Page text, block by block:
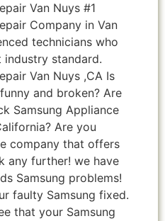
Van Nuys #1
Company in Van
technicians who
standard.
Van Nuys ,CA Is
and broken? Are
Samsung Appliance
Are you
company that offers
any further! we have
Samsung problems!
faulty Samsung fixed.
that your Samsung